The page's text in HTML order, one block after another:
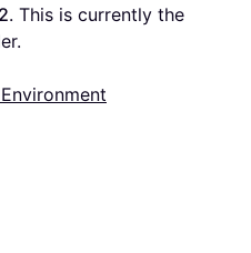
. This is currently the